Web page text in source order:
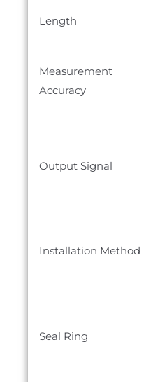
Length
Measurement
Accuracy
Output Signal
Installation Method
Seal Ring